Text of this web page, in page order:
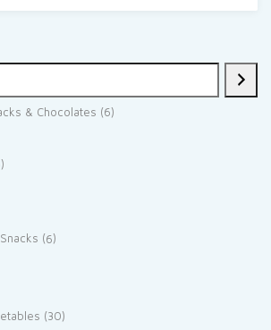
& Chocolates 66
6
6
6
3030